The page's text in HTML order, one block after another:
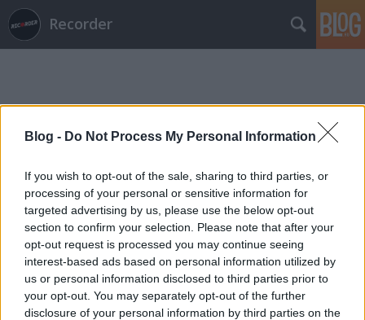
Blog - Do Not Process My Personal Information
If you wish to opt-out of the sale, sharing to third parties, or
processing of your personal or sensitive information for
targeted advertising by us, please use the below opt-out
section to confirm your selection. Please note that after your
opt-out request is processed you may continue seeing
interest-based ads based on personal information utilized by
us or personal information disclosed to third parties prior to
your opt-out. You may separately opt-out of the further
disclosure of your personal information by third parties on the
Recorder
Címkék»csepi